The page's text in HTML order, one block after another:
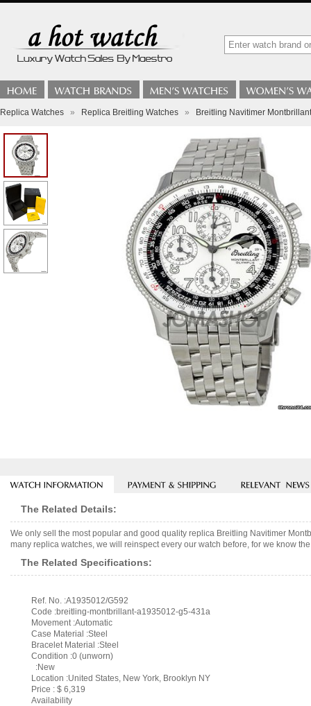
Replica Watches » Replica Breitling Watches » Breitling Navitimer
The Related Details:
We only sell the most popular and good quality replica Breitling Navitimer
many replica watches, we will reinspect every our watch before, for we know
The Related Specifications:
Ref. No. :A1935012/G592
Code :breitling-montbrillant-a1935012-g5-431a
Movement :Automatic
Case Material :Steel
Bracelet Material :Steel
Condition :0 (unworn)
:New
Location :United States, New York, Brooklyn NY
Price : $ 6,319
Availability